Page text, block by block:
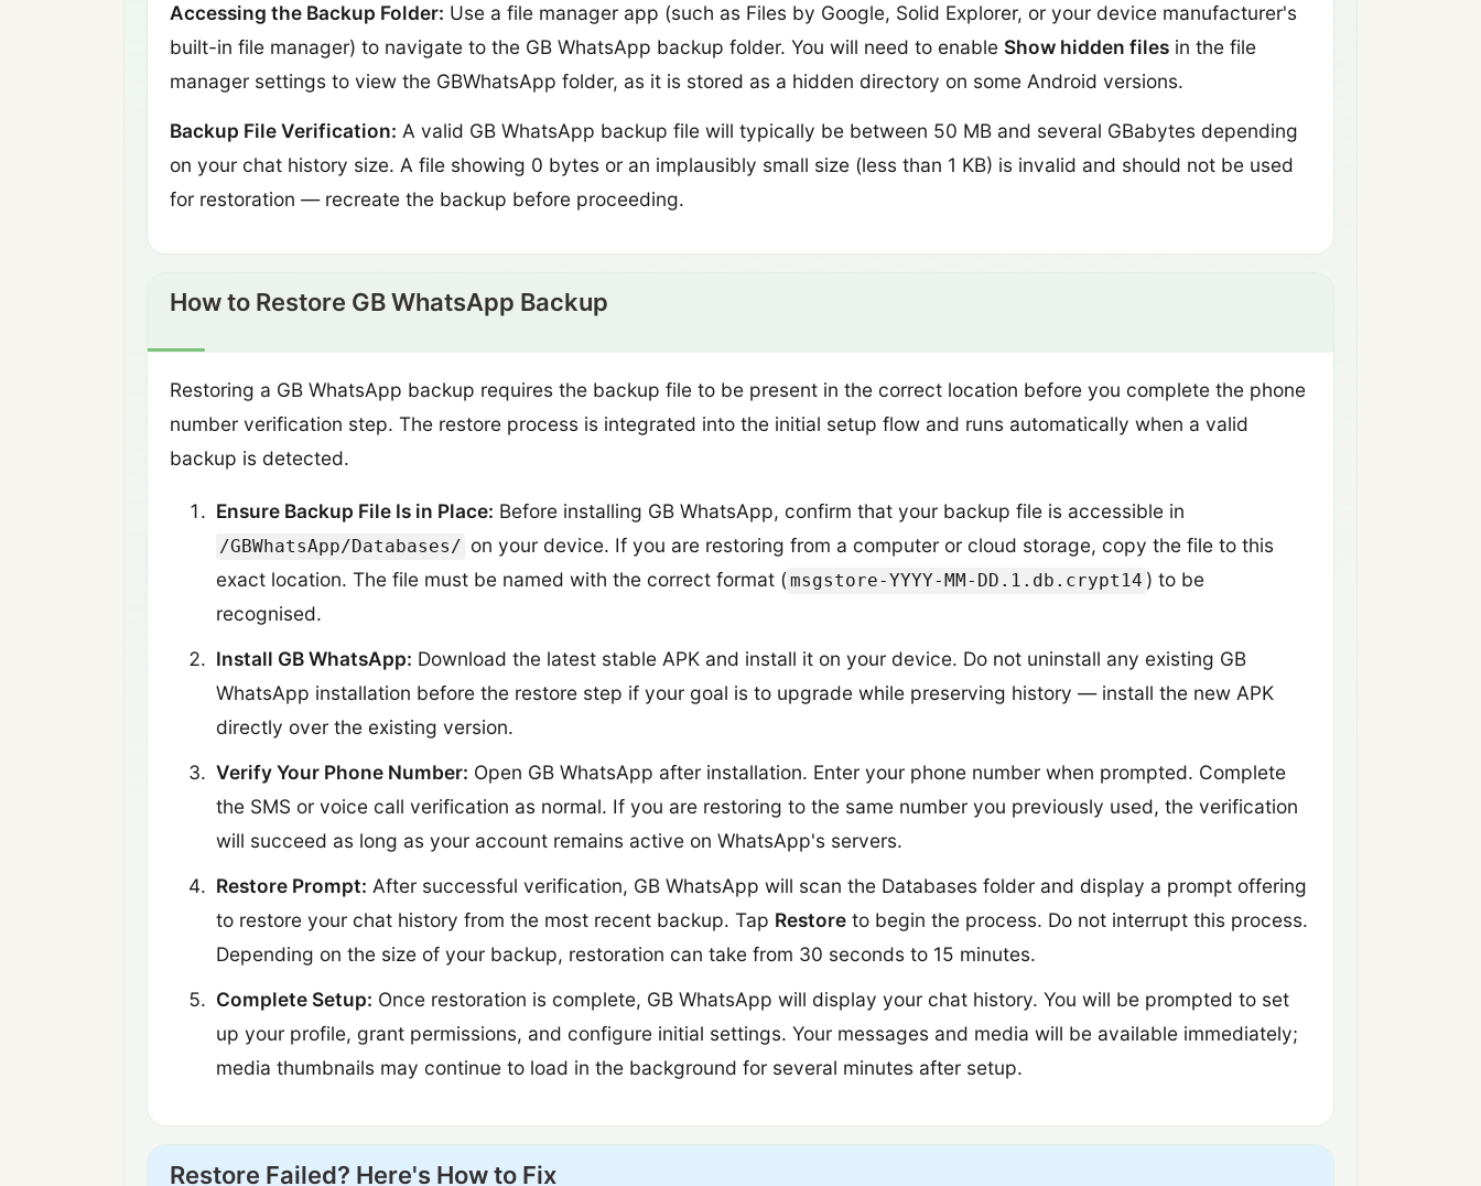
Accessing the Backup Folder: Use a file manager app (such as Files by Google, Solid Explorer, or your device manufacturer's
built-in file manager) to navigate to the GB WhatsApp backup folder. You will need to enable Show hidden files in the file
manager settings to view the GBWhatsApp folder, as it is stored as a hidden directory on some Android versions.
Backup File Verification: A valid GB WhatsApp backup file will typically be between 50 MB and several GBabytes depending
on your chat history size. A file showing 0 bytes or an implausibly small size (less than 1 KB) is invalid and should not be used
for restoration — recreate the backup before proceeding.
How to Restore GB WhatsApp Backup
Restoring a GB WhatsApp backup requires the backup file to be present in the correct location before you complete the phone
number verification step. The restore process is integrated into the initial setup flow and runs automatically when a valid
backup is detected.
Ensure Backup File Is in Place: Before installing GB WhatsApp, confirm that your backup file is accessible in
/GBWhatsApp/Databases/ on your device. If you are restoring from a computer or cloud storage, copy the file to this
exact location. The file must be named with the correct format (msgstore-YYYY-MM-DD.1.db.crypt14 ) to be
recognised.
Install GB WhatsApp: Download the latest stable APK and install it on your device. Do not uninstall any existing GB
WhatsApp installation before the restore step if your goal is to upgrade while preserving history — install the new APK
directly over the existing version.
Verify Your Phone Number: Open GB WhatsApp after installation. Enter your phone number when prompted. Complete
the SMS or voice call verification as normal. If you are restoring to the same number you previously used, the verification
will succeed as long as your account remains active on WhatsApp's servers.
Restore Prompt: After successful verification, GB WhatsApp will scan the Databases folder and display a prompt offering
to restore your chat history from the most recent backup. Tap Restoreto begin the process. Do not interrupt this process.
Depending on the size of your backup, restoration can take from 30 seconds to 15 minutes.
Complete Setup: Once restoration is complete, GB WhatsApp will display your chat history. You will be prompted to set
up your profile, grant permissions, and configure initial settings. Your messages and media will be available immediately;
media thumbnails may continue to load in the background for several minutes after setup.
Restore Failed? Here's How to Fix